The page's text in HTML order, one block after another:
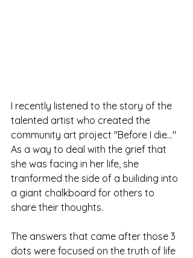
I recently listened to the story of the
talented artist who created the
community art project "Before I die..."
As a way to deal with the grief that
she was facing in her life, she
tranformed the side of a builiding into
a giant chalkboard for others to
share their thoughts.
The answers that came after those 3
dots were focused on the truth of life